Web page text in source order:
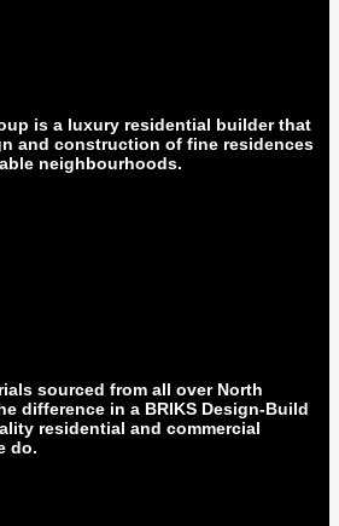
is a luxury residential builder that
and construction of fine residences
neighbourhoods.
sourced from all over North
difference in a BRIKS Design-Build
residential and commercial
do.